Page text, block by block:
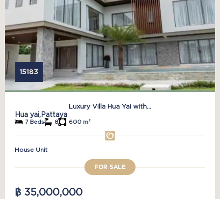
15183
Luxury Villa Hua Yai with...
Hua yai,Pattaya
7 Beds 8 600 m²
House Unit
FOR SALE
฿ 35,000,000